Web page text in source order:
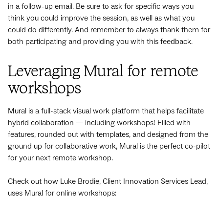
in a follow-up email. Be sure to ask for specific ways you
think you could improve the session, as well as what you
could do differently. And remember to always thank them for
both participating and providing you with this feedback.
Leveraging Mural for remote
workshops
Mural is a full-stack visual work platform that helps facilitate
hybrid collaboration — including workshops! Filled with
features, rounded out with templates, and designed from the
ground up for collaborative work, Mural is the perfect co-pilot
for your next remote workshop.
Check out how Luke Brodie, Client Innovation Services Lead,
uses Mural for online workshops: